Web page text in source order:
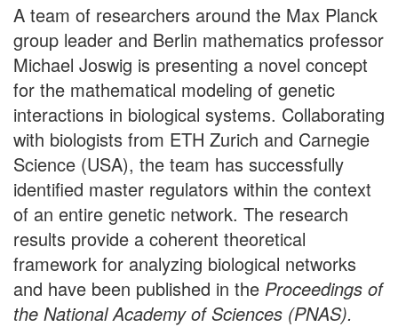
A team of researchers around the Max Planck
group leader and Berlin mathematics professor
Michael Joswig is presenting a novel concept
for the mathematical modeling of genetic
interactions in biological systems. Collaborating
with biologists from ETH Zurich and Carnegie
Science (USA), the team has successfully
identified master regulators within the context
of an entire genetic network. The research
results provide a coherent theoretical
framework for analyzing biological networks
and have been published in the Proceedings of
the National Academy of Sciences (PNAS).